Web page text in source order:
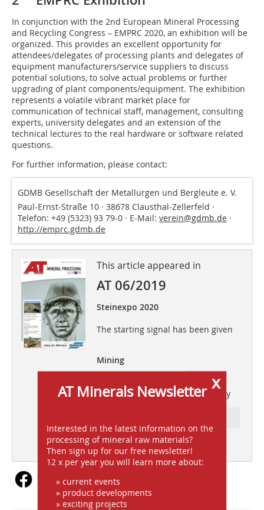
In conjunction with the 2nd European Mineral Processing
and Recycling Congress – EMPRC 2020, an exhibition will be
organized. This provides an excellent opportunity for
attendees/delegates of processing plants and delegates of
equipment manufacturers/service suppliers to discuss
potential solutions, to solve actual problems or further
upgrading of plant components/equipment. The exhibition
represents a volatile vibrant market place for
communication of technical staff, management, consulting
experts, university delegates and an extension of the
technical lectures to the real hardware or software related
questions.
For further information, please contact:
GDMB Gesellschaft der Metallurgen und Bergleute e. V.
Paul-Ernst-Straße 10 · 38678 Clausthal-Zellerfeld ·
Telefon: +49 (5323) 93 79-0 · E-Mail: verein@gdmb.de ·
http://emprc.gdmb.de
This article appeared in
AT 06/2019
Steinexpo 2020
The starting signal has been given
Mining
Importance of the exploration
companies to the mining industry
subscription Content
x
AT Minerals Newsletter
Interested in the latest information on the
processing of mineral raw materials?
Then sign up for our free newsletter!
12 x per year you will learn more about:
» current events
» product developments
» exciting projects